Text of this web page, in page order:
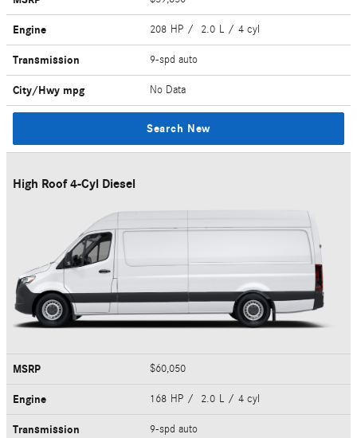
Engine 208 HP / 2.0 L / 4 cyl
Transmission 9-spd auto
City/Hwy mpg No Data
Search New
High Roof 4-Cyl Diesel
MSRP $60,050
Engine 168 HP / 2.0 L / 4 cyl
Transmission 9-spd auto